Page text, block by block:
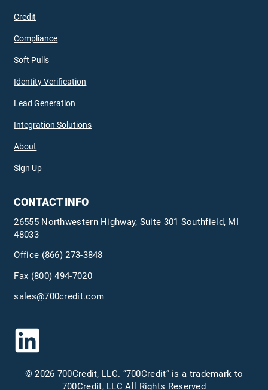
Credit
Compliance
Soft Pulls
Identity Verification
Lead Generation
Integration Solutions
About
Sign Up
CONTACT INFO
26555 Northwestern Highway, Suite 301 Southfield, MI
48033
Office (866) 273-3848
Fax (800) 494-7020
sales@700credit.com
© 2026 700Credit, LLC. “700Credit” is a trademark to
700Credit, LLC All Rights Reserved